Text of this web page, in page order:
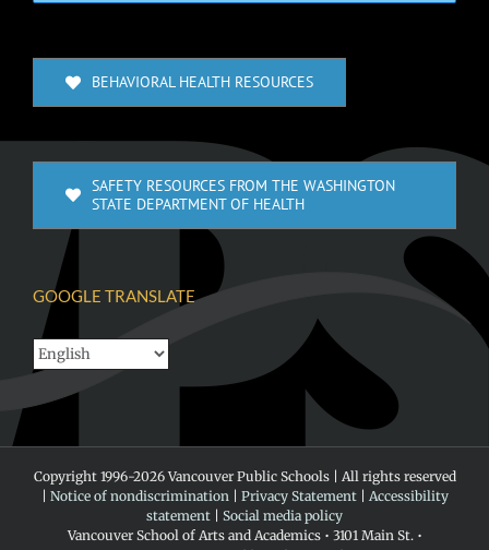
BEHAVIORAL HEALTH RESOURCES
SAFETY RESOURCES FROM THE WASHINGTON
STATE DEPARTMENT OF HEALTH
GOOGLE TRANSLATE
Copyright 1996-2026 Vancouver Public Schools | All rights reserved
Notice of nondiscrimination| Privacy Statement| Accessibility
statement
Social media policy
Vancouver School of Arts and Academics • 3101 Main St. •